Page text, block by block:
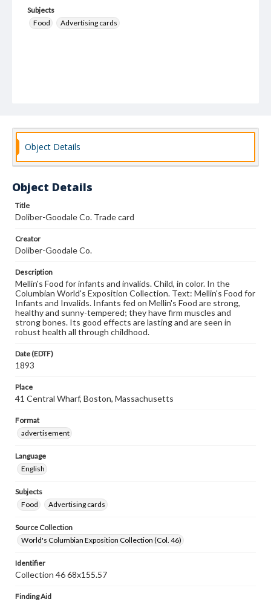
Subjects
Food
Advertising cards
Object Details
Object Details
Title
Doliber-Goodale Co. Trade card
Creator
Doliber-Goodale Co.
Description
Mellin's Food for infants and invalids. Child, in color. In the
Columbian World's Exposition Collection. Text: Mellin's Food for
Infants and Invalids. Infants fed on Mellin's Food are strong,
healthy and sunny-tempered; they have firm muscles and
strong bones. Its good effects are lasting and are seen in
robust health all through childhood.
Date (EDTF)
1893
Place
41 Central Wharf, Boston, Massachusetts
Format
advertisement
Language
English
Subjects
Food
Advertising cards
Source Collection
World's Columbian Exposition Collection (Col. 46)
Identifier
Collection 46 68x155.57
Finding Aid